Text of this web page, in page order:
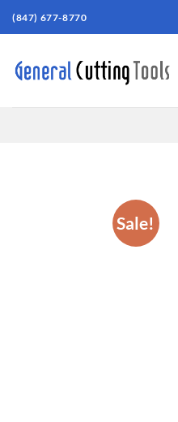
Skip(847) 677-8770
Sale!